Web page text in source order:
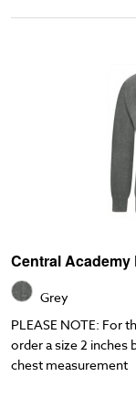
Central
Grey
PLEASE NOTE: For
order a size 2 inches
chest measurement